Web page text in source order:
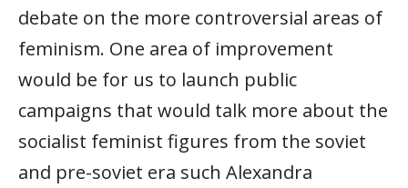
debate on the more controversial areas of
feminism. One area of improvement
would be for us to launch public
campaigns that would talk more about the
socialist feminist figures from the soviet
and pre-soviet era such Alexandra